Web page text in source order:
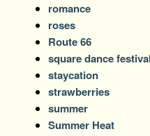
romance
roses
Route 66
square dance festival
staycation
strawberries
summer
Summer Heat